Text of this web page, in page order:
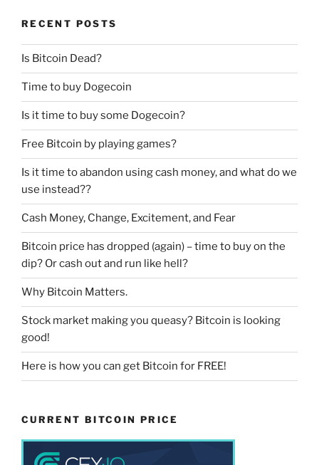
RECENT POSTS
Is Bitcoin Dead?
Time to buy Dogecoin
Is it time to buy some Dogecoin?
Free Bitcoin by playing games?
Is it time to abandon using cash money, and what do we
use instead??
Cash Money, Change, Excitement, and Fear
Bitcoin price has dropped (again) – time to buy on the
dip? Or cash out and run like hell?
Why Bitcoin Matters.
Stock market making you queasy? Bitcoin is looking
good!
Here is how you can get Bitcoin for FREE!
CURRENT BITCOIN PRICE